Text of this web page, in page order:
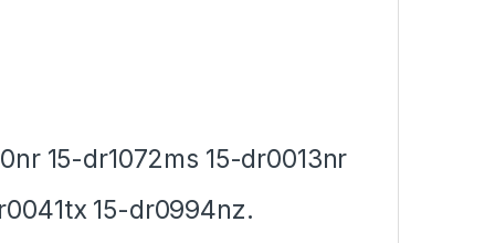
15-dr1072ms 15-dr0013nr
15-dr0994nz.